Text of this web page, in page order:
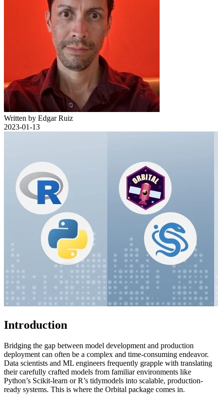
Written by Edgar Ruiz
2023-01-13
Introduction
Bridging the gap between model development and production
deployment can often be a complex and time-consuming endeavor.
Data scientists and ML engineers frequently grapple with translating
their carefully crafted models from familiar environments like
Python’s Scikit-learn or R’s tidymodels into scalable, production-
ready systems. This is where the Orbital package comes in.